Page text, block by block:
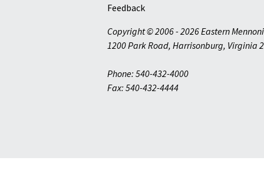
Feedback
Copyright © 2006 - 2026 Eastern
1200 Park Road, Harrisonburg, Virginia
Phone: 540-432-4000
Fax: 540-432-4444